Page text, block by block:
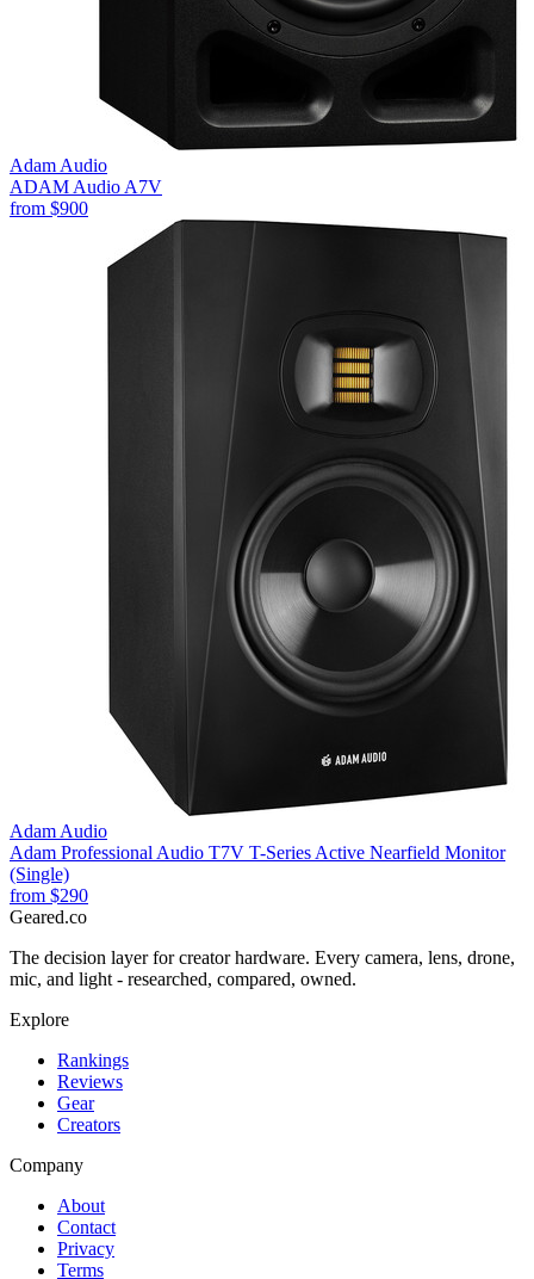
Adam Audio
ADAM Audio A7V
from $900
Adam Audio
Adam Professional Audio T7V T-Series Active Nearfield Monitor
(Single)
from $290
Geared.co
The decision layer for creator hardware. Every camera, lens, drone,
mic, and light - researched, compared, owned.
Explore
Rankings
Reviews
Gear
Creators
Company
About
Contact
Privacy
Terms